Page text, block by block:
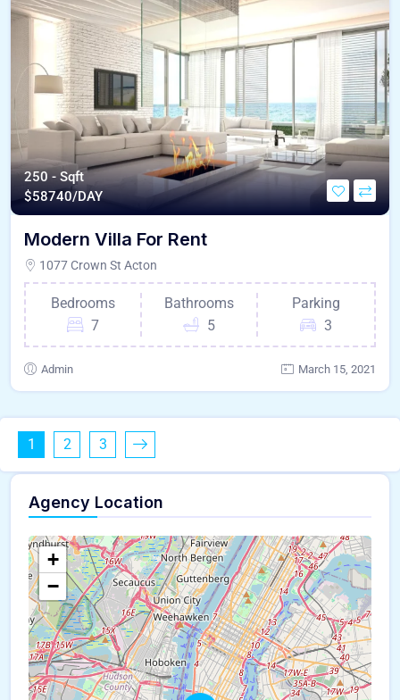
250 - Sqft
$58740/DAY
Modern Villa For Rent
1077 Crown St Acton
Bedrooms
7
Bathrooms
5
Parking
3
Admin March 15, 2021
1 2 3
Agency Location
+
−